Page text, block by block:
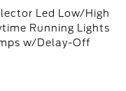
Led Low/High
Running Lights
w/Delay-Off